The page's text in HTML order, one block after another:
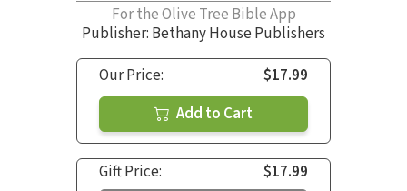
For the Olive Tree Bible App
Publisher: Bethany House Publishers
Our Price:
$17.99
Add to Cart
Gift Price:
$17.99